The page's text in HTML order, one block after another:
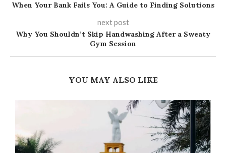
When Your Bank Fails You: A Guide to Finding Solutions
next post
Why You Shouldn’t Skip Handwashing After a Sweaty
Gym Session
YOU MAY ALSO LIKE